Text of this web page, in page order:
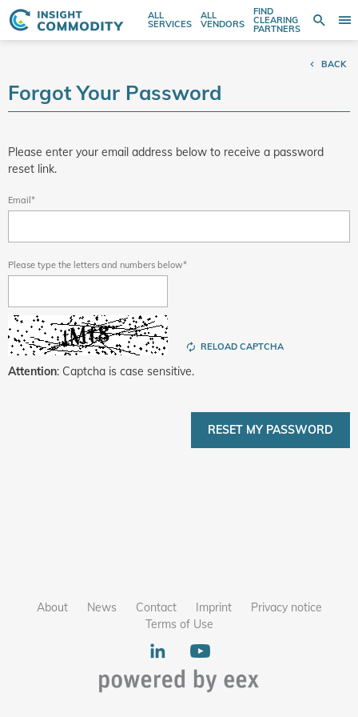
ALL
SERVICES
ALL
VENDORS
FIND
CLEARING
PARTNERS
Search
entire
BACK
Forgot Your Password
Please enter your email address below to receive a password
reset link.
Email
Please type the letters and numbers below
RELOAD CAPTCHA
Attention: Captcha is case sensitive.
RESET MY PASSWORD
About News Contact Imprint
Privacy notice
Terms of Use